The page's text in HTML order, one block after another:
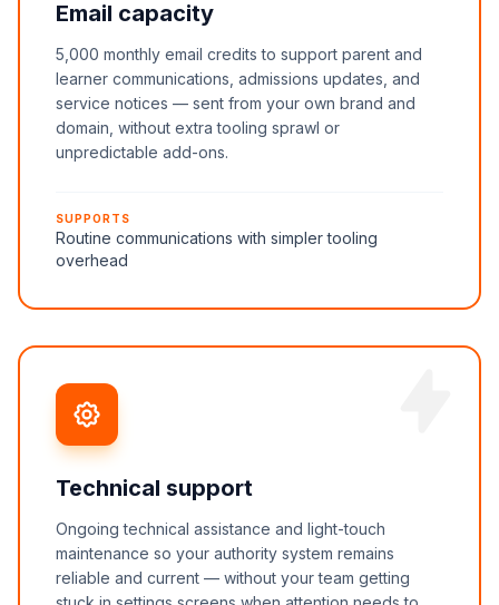
Email capacity
5,000 monthly email credits to support parent and
learner communications, admissions updates, and
service notices — sent from your own brand and
domain, without extra tooling sprawl or
unpredictable add-ons.
SUPPORTS
Routine communications with simpler tooling
overhead
Technical support
Ongoing technical assistance and light-touch
maintenance so your authority system remains
reliable and current — without your team getting